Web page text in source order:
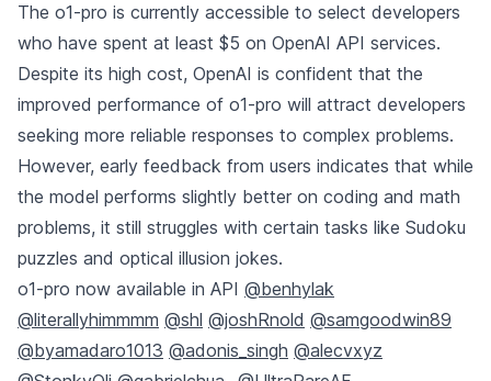
The o1-pro is currently accessible to select developers
who have spent at least $5 on OpenAI API services.
Despite its high cost, OpenAI is confident that the
improved performance of o1-pro will attract developers
seeking more reliable responses to complex problems.
However, early feedback from users indicates that while
the model performs slightly better on coding and math
problems, it still struggles with certain tasks like Sudoku
puzzles and optical illusion jokes.
o1-pro now available in API @benhylak
@literallyhimmmm @shl @joshRnold @samgoodwin89
@byamadaro1013 @adonis_singh @alecvxyz